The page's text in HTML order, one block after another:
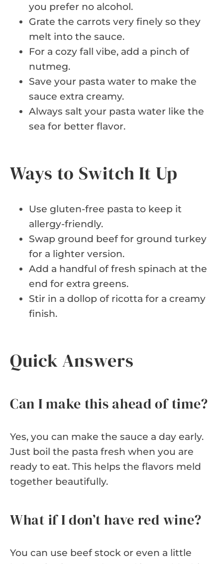
you prefer no alcohol.
Grate the carrots very finely so they
melt into the sauce.
For a cozy fall vibe, add a pinch of
nutmeg.
Save your pasta water to make the
sauce extra creamy.
Always salt your pasta water like the
sea for better flavor.
Ways to Switch It Up
Use gluten-free pasta to keep it
allergy-friendly.
Swap ground beef for ground turkey
for a lighter version.
Add a handful of fresh spinach at the
end for extra greens.
Stir in a dollop of ricotta for a creamy
finish.
Quick Answers
Can I make this ahead of time?
Yes, you can make the sauce a day early.
Just boil the pasta fresh when you are
ready to eat. This helps the flavors meld
together beautifully.
What if I don’t have red wine?
You can use beef stock or even a little